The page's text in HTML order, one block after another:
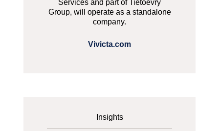
Services and part of Tietoevry
Group, will operate as a standalone
company.
Vivicta.com
Insights